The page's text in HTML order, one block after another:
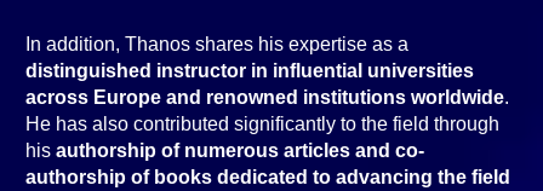
In addition, Thanos shares his expertise as a
distinguished instructor in influential universities
across Europe and renowned institutions worldwide.
He has also contributed significantly to the field through
his authorship of numerous articles and co-
authorship of books dedicated to advancing the field